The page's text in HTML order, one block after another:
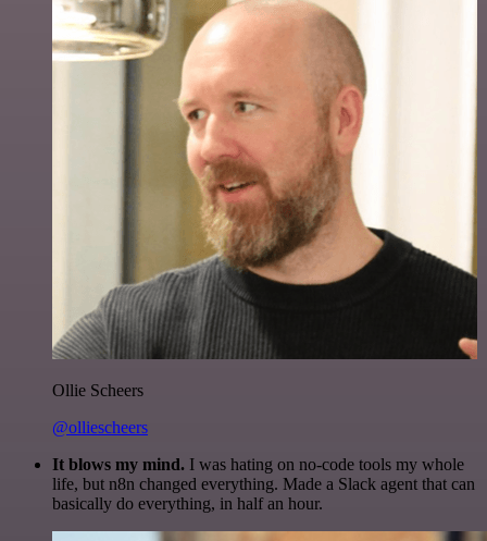
Ollie Scheers
@olliescheers
It blows my mind. I was hating on no-code tools my whole
life, but n8n changed everything. Made a Slack agent that can
basically do everything, in half an hour.